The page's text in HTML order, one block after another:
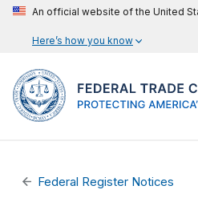
An official website of the United
Here’s how you know
Federal Register Notices